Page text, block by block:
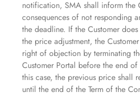
notification, SMA shall inform the
consequences of not responding
the deadline. If the Customer
the price adjustment, the
right of objection by terminating
Customer Portal before the end
this case, the previous price shall
until the end of the Term of the